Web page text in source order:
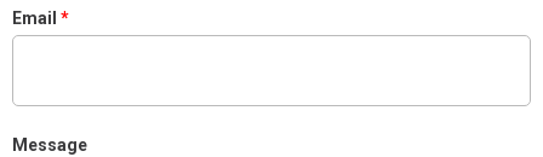
Email
Message